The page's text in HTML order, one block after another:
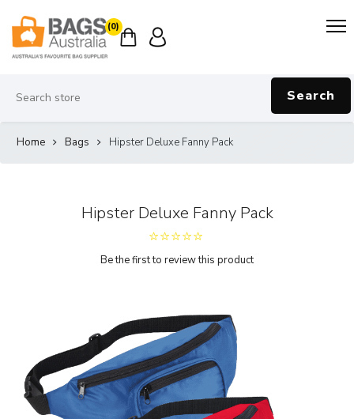
(0)
Search
Home Bags Hipster Deluxe Fanny Pack
Hipster Deluxe Fanny Pack
Be the first to review this product